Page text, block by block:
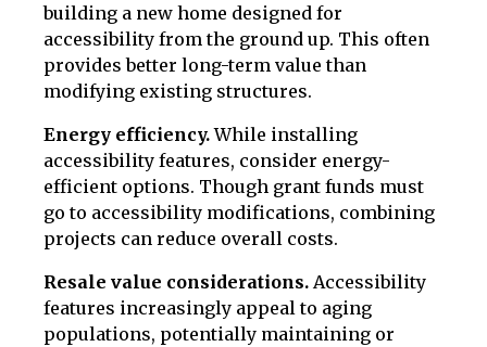
building a new home designed for
accessibility from the ground up. This often
provides better long-term value than
modifying existing structures.
Energy efficiency.While installing
accessibility features, consider energy-
efficient options. Though grant funds must
go to accessibility modifications, combining
projects can reduce overall costs.
Resale value considerations. Accessibility
features increasingly appeal to aging
populations, potentially maintaining or